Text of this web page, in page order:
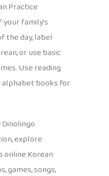
Practice
family’s
the day, label
or use basic
Use reading
alphabet books for
explore
online Korean
games, songs,